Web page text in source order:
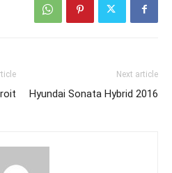
Next article
2016 Hyundai Sonata Hybrid